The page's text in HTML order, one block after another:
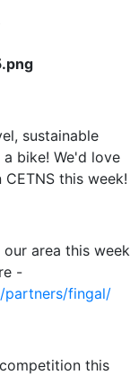
sustainable
bike! We'd love
this week!
area this week
-
partners/fingal/
this